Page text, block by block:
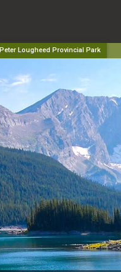
Peter Lougheed Provincial Park